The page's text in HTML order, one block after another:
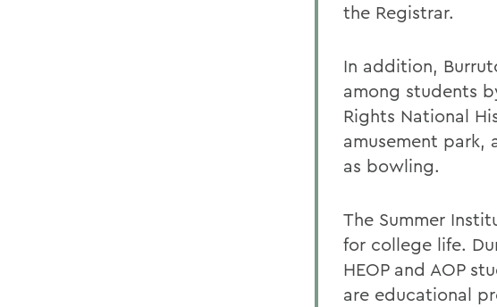
the Registrar.
In addition,
among students
Rights National
amusement park,
as bowling.
The Summer
for college life.
HEOP and AOP
are educational